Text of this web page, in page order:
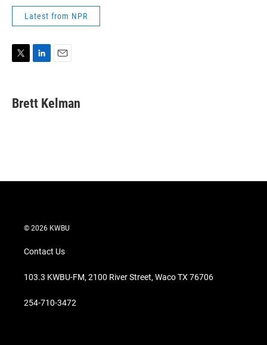
Latest from NPR
T
t
t
L
k
e
E
i
l
Brett Kelman
© 2026 KWBU
Contact Us
103.3 KWBU-FM, 2100 River Street, Waco TX 76706
254-710-3472